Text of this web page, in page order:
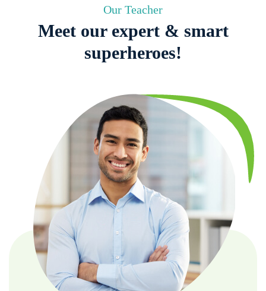
Our Teacher
Meet our expert & smart
superheroes!